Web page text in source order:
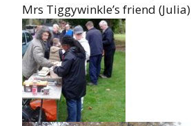
Mrs Tiggywinkle’s friend